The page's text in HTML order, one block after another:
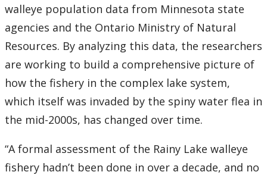
walleye population data from Minnesota state
agencies and the Ontario Ministry of Natural
Resources. By analyzing this data, the researchers
are working to build a comprehensive picture of
how the fishery in the complex lake system,
which itself was invaded by the spiny water flea in
the mid-2000s, has changed over time.
“A formal assessment of the Rainy Lake walleye
fishery hadn’t been done in over a decade, and no